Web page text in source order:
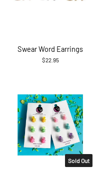
Swear Word Earrings
$22.95
Sold Out